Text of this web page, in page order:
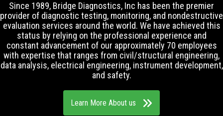
Since 1989, Bridge Diagnostics, Inc has been the premier
provider of diagnostic testing, monitoring, and nondestructive
evaluation services around the world. We have achieved this
status by relying on the professional experience and
constant advancement of our approximately 70 employees
with expertise that ranges from civil/structural engineering,
data analysis, electrical engineering, instrument development,
and safety.
Learn More About us